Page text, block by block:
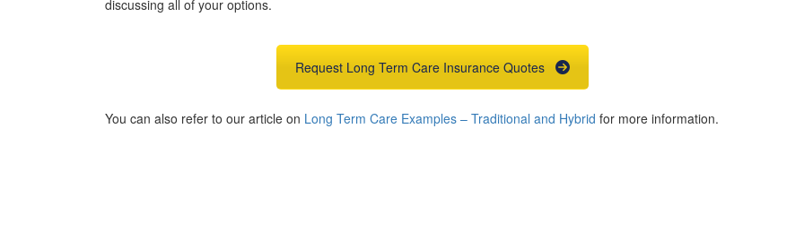
discussing all of your options.
Request Long Term Care Insurance Quotes
You can also refer to our article on Long Term Care Examples – Traditional and Hybrid for more information.